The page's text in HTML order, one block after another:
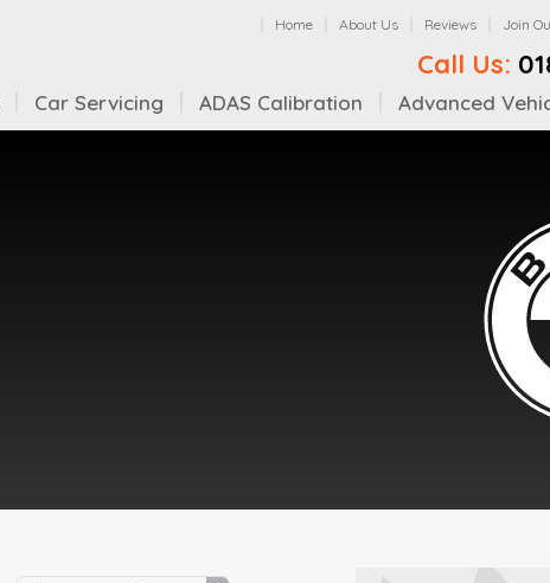
Home About Us Reviews Join
Call Us:
Car Servicing ADAS Calibration Advanced